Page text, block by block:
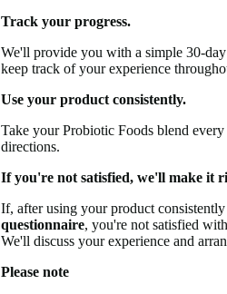
Track your progress.
We'll provide you with a simple 30-
keep track of your experience
Use your product consistently.
Take your Probiotic Foods blend
directions.
If you're not satisfied, we'll make it
If, after using your product
questionnaire, you're not satisfied
We'll discuss your experience and
Please note